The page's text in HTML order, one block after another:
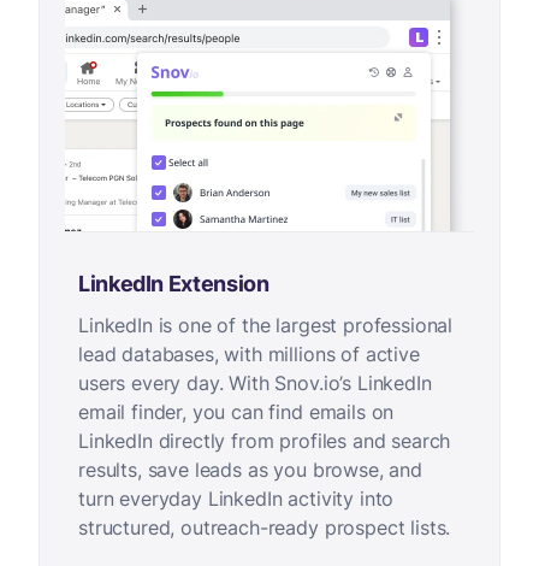
LinkedIn Extension
LinkedIn is one of the largest professional
lead databases, with millions of active
users every day. With Snov.io’s LinkedIn
email finder, you can find emails on
LinkedIn directly from profiles and search
results, save leads as you browse, and
turn everyday LinkedIn activity into
structured, outreach-ready prospect lists.